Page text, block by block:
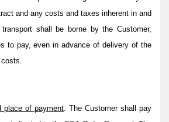
and any costs and taxes inherent in and
shall be borne by the Customer,
to pay, even in advance of delivery of the
costs.
place of payment. The Customer shall pay